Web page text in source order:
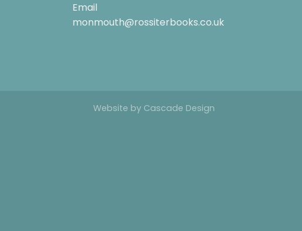
Email
monmouth@rossiterbooks.co.uk
Website by Cascade Design